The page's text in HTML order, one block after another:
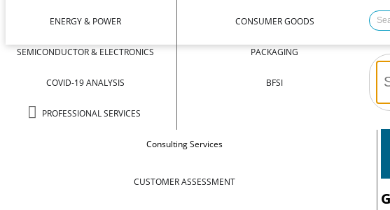
ENERGY & POWER
SEMICONDUCTOR & ELECTRONICS
COVID-19 ANALYSIS
PROFESSIONAL SERVICES
CONSUMER GOODS
PACKAGING
BFSI
Consulting Services
CUSTOMER ASSESSMENT